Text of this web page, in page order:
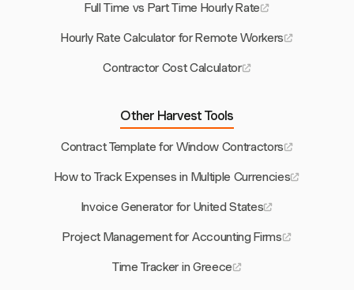
Full Time vs Part Time Hourly Rate
Hourly Rate Calculator for Remote Workers
Contractor Cost Calculator
Other Harvest Tools
Contract Template for Window Contractors
How to Track Expenses in Multiple Currencies
Invoice Generator for United States
Project Management for Accounting Firms
Time Tracker in Greece